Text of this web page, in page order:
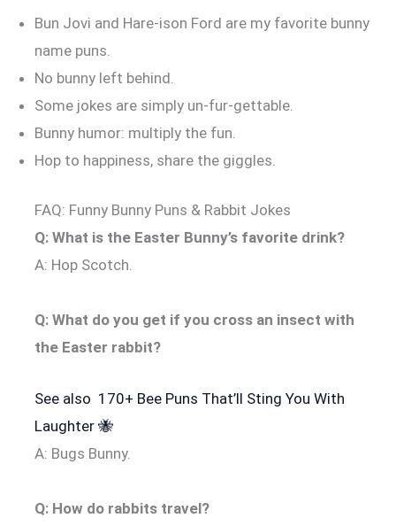
Bun Jovi and Hare-ison Ford are my favorite bunny
name puns.
No bunny left behind.
Some jokes are simply un-fur-gettable.
Bunny humor: multiply the fun.
Hop to happiness, share the giggles.
FAQ: Funny Bunny Puns & Rabbit Jokes
Q: What is the Easter Bunny’s favorite drink?
A: Hop Scotch.
Q: What do you get if you cross an insect with
the Easter rabbit?
See also 170+ Bee Puns That’ll Sting You With
Laughter 🐝
A: Bugs Bunny.
Q: How do rabbits travel?